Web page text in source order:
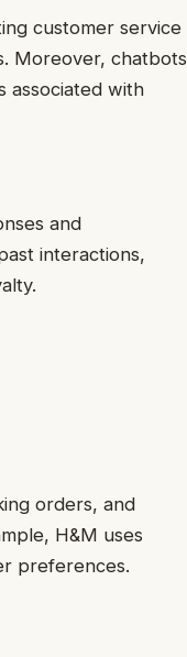
customer service
Moreover, chatbots
associated with
and
interactions,
orders, and
H&M uses
preferences.